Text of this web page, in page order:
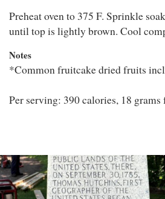
Preheat oven to 375 F. Sprinkle
until top is lightly brown. Cool
Notes
*Common fruitcake dried fruits
Per serving: 390 calories, 18